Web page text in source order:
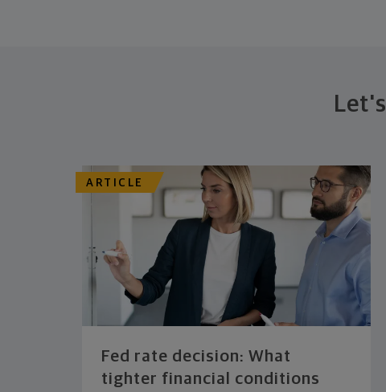
ARTICLE
Fed rate decision: What
tighter financial conditions